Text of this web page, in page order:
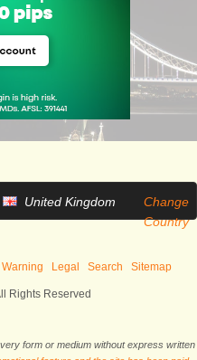
United Kingdom
Change
Country
Warning Legal Search Sitemap
Rights Reserved
form or medium without express written